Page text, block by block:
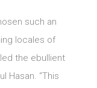
such an
locales of
the ebullient
Hasan. “This